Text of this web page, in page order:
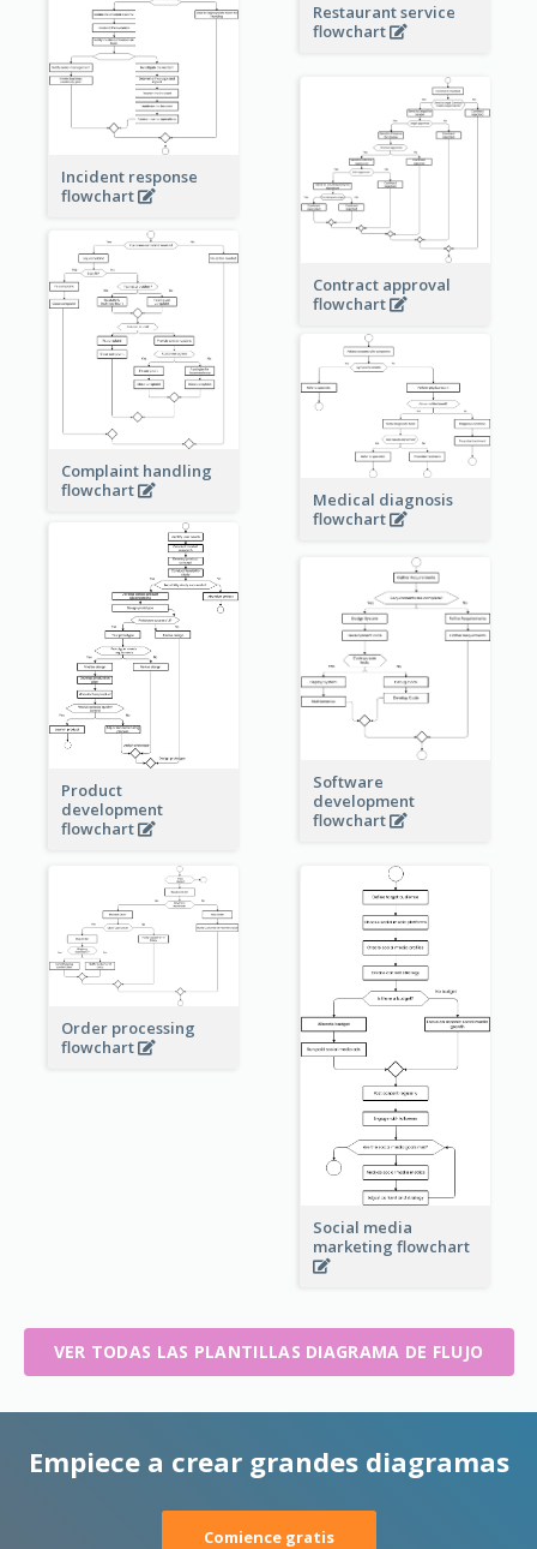
Restaurant service
flowchart
Incident response
flowchart
Contract approval
flowchart
Complaint handling
flowchart
Medical diagnosis
flowchart
Product
development
flowchart
Software
development
flowchart
Order processing
flowchart
Social media
marketing flowchart
VER TODAS LAS PLANTILLAS DIAGRAMA DE FLUJO
Empiece a crear grandes diagramas
Comience gratis